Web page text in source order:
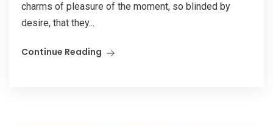
charms of pleasure of the moment, so blinded by
desire, that they...
Continue Reading